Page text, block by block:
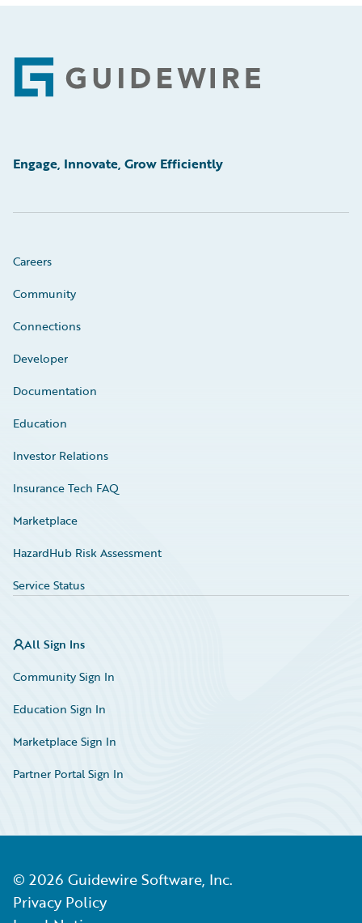
Footer
Engage, Innovate, Grow Efficiently
Careers
Community
Connections
Developer
Documentation
Education
Investor Relations
Insurance Tech FAQ
Marketplace
HazardHub Risk Assessment
Service Status
All Sign Ins
Community Sign In
Education Sign In
Marketplace Sign In
Partner Portal Sign In
© 2026 Guidewire Software, Inc.
Privacy Policy